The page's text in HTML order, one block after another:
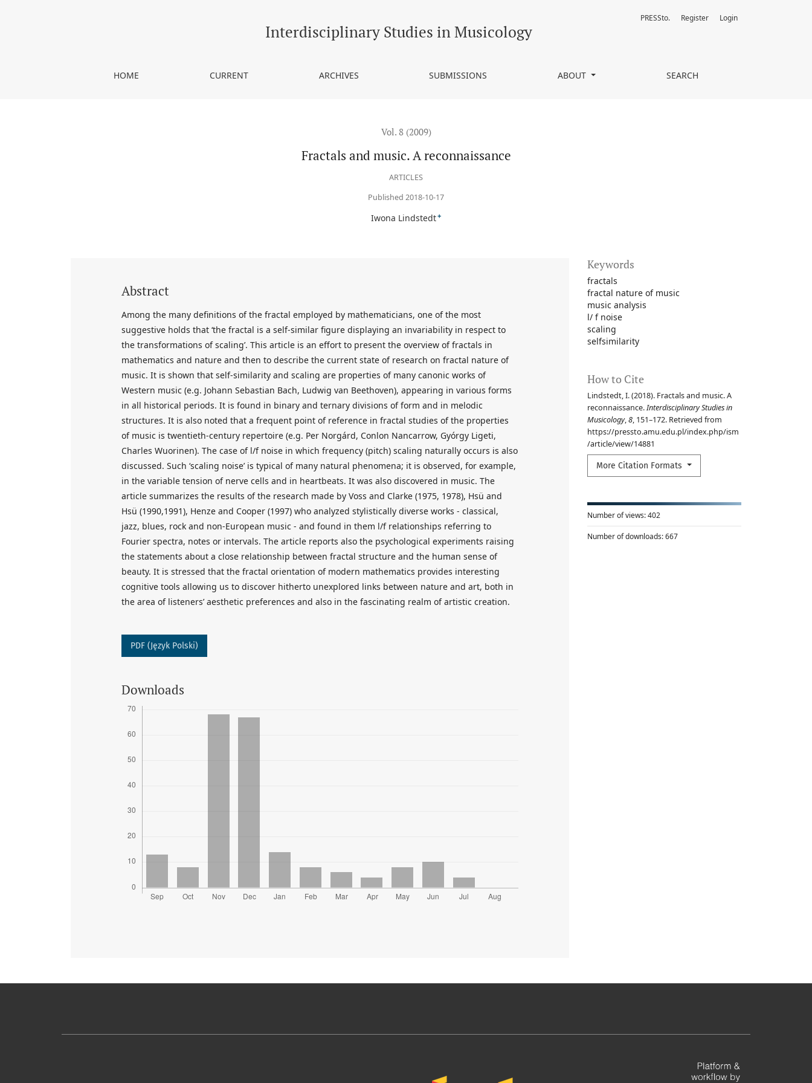
Interdisciplinary Studies in Musicology
HOME CURRENT ARCHIVES SUBMISSIONS ABOUT SEARCH
PRESSto. Register Login
Vol. 8 (2009)
Fractals and music. A reconnaissance
ARTICLES
Published 2018-10-17
Iwona Lindstedt+
Keywords
fractals
fractal nature of music
music analysis
l/ f noise
scaling
selfsimilarity
How to Cite
Lindstedt, I. (2018). Fractals and music. A
reconnaissance.Interdisciplinary Studies in
Musicology,8, 151–172. Retrieved from
https://pressto.amu.edu.pl/index.php/ism
/article/view/14881
More Citation Formats
Number of views:402
Number of downloads:667
Abstract
Among the many definitions of the fractal employed by mathematicians, one of the most
suggestive holds that ‘the fractal is a self-similar figure displaying an invariability in respect to
the transformations of scaling’. This article is an effort to present the overview of fractals in
mathematics and nature and then to describe the current state of research on fractal nature of
music. It is shown that self-similarity and scaling are properties of many canonic works of
Western music (e.g. Johann Sebastian Bach, Ludwig van Beethoven), appearing in various forms
in all historical periods. It is found in binary and ternary divisions of form and in melodic
structures. It is also noted that a frequent point of reference in fractal studies of the properties
of music is twentieth-century repertoire (e.g. Per Norgárd, Conlon Nancarrow, Gyórgy Ligeti,
Charles Wuorinen). The case of l/f noise in which frequency (pitch) scaling naturally occurs is also
discussed. Such ‘scaling noise’ is typical of many natural phenomena; it is observed, for example,
in the variable tension of nerve cells and in heartbeats. It was also discovered in music. The
article summarizes the results of the research made by Voss and Clarke (1975, 1978), Hsü and
Hsü (1990,1991), Henze and Cooper (1997) who analyzed stylistically diverse works - classical,
jazz, blues, rock and non-European music - and found in them l/f relationships referring to
Fourier spectra, notes or intervals. The article reports also the psychological experiments raising
the statements about a close relationship between fractal structure and the human sense of
beauty. It is stressed that the fractal orientation of modern mathematics provides interesting
cognitive tools allowing us to discover hitherto unexplored links between nature and art, both in
the area of listeners’ aesthetic preferences and also in the fascinating realm of artistic creation.
PDF (Język Polski)
Downloads